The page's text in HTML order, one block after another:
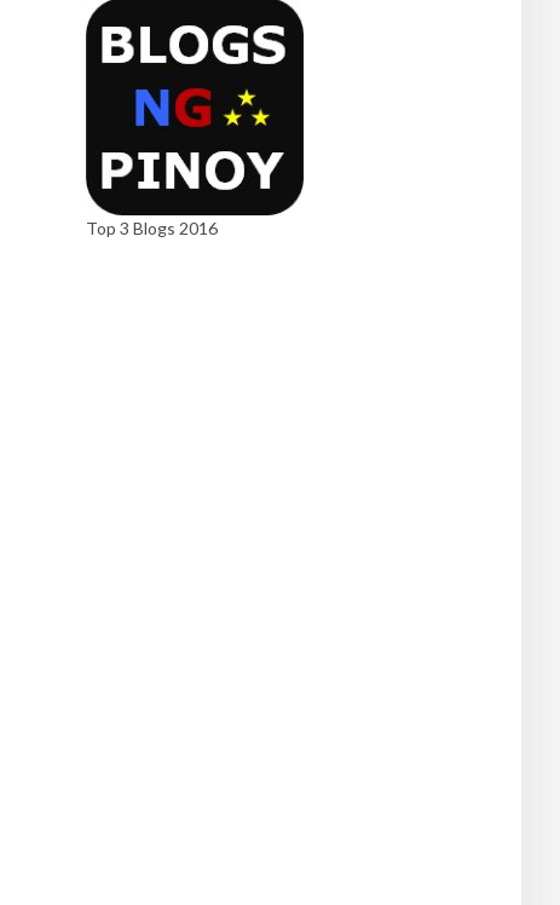
Top 3 Blogs 2016